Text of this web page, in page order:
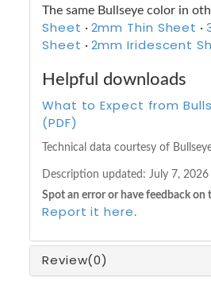
The same Bullseye color in
Sheet · 2mm Thin Sheet ·
Sheet · 2mm Iridescent
Helpful downloads
What to Expect from
(PDF)
Technical data courtesy of
Description updated: July 7, 2026
Spot an error or have feedback on
Report it here .
Review(0)